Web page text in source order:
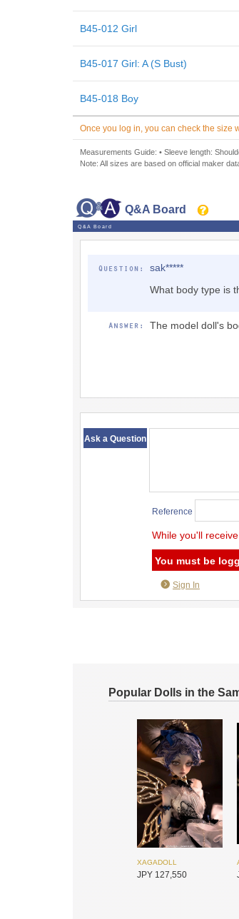
B45-012 Girl
B45-017 Girl: A (S Bust)
B45-018 Boy
Once you log in, you can check the size
Measurements Guide: • Sleeve length:
Note: All sizes are based on official maker
Q&A Board
Q&A Board
sak*****
What body type is
The model doll's
Ask a Question
Reference
While you'll
You must be
Sign In
Popular Dolls in the
XAGADOLL
JPY 127,550